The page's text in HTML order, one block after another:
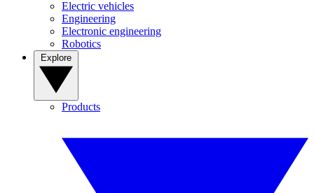
Electric vehicles
Engineering
Electronic engineering
Robotics
Products